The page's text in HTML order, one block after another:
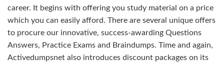
career. It begins with offering you study material on a price
which you can easily afford. There are several unique offers
to procure our innovative, success-awarding Questions
Answers, Practice Exams and Braindumps. Time and again,
Activedumpsnet also introduces discount packages on its